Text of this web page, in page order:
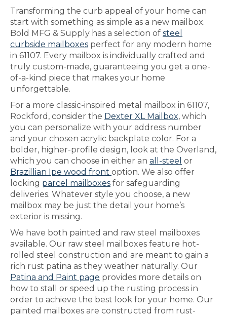
Transforming the curb appeal of your home can
start with something as simple as a new mailbox.
Bold MFG & Supply has a selection of steel
curbside mailboxes perfect for any modern home
in 61107. Every mailbox is individually crafted and
truly custom-made, guaranteeing you get a one-
of-a-kind piece that makes your home
unforgettable.
For a more classic-inspired metal mailbox in 61107,
Rockford, consider the Dexter XL Mailbox, which
you can personalize with your address number
and your chosen acrylic backplate color. For a
bolder, higher-profile design, look at the Overland,
which you can choose in either an all-steel or
Brazillian Ipe wood front option. We also offer
locking parcel mailboxes for safeguarding
deliveries. Whatever style you choose, a new
mailbox may be just the detail your home’s
exterior is missing.
We have both painted and raw steel mailboxes
available. Our raw steel mailboxes feature hot-
rolled steel construction and are meant to gain a
rich rust patina as they weather naturally. Our
Patina and Paint page provides more details on
how to stall or speed up the rusting process in
order to achieve the best look for your home. Our
painted mailboxes are constructed from rust-